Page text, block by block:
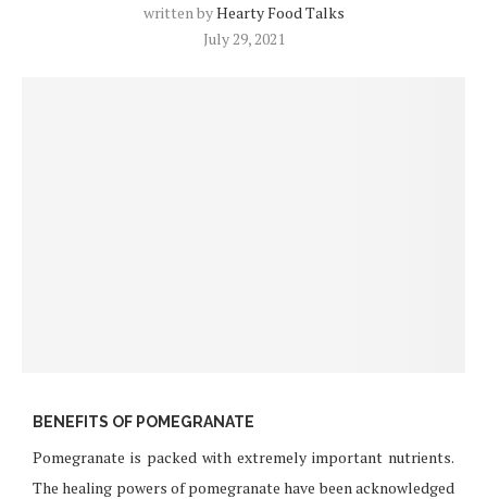
written byHearty Food Talks
July 29, 2021
BENEFITS OF POMEGRANATE
Pomegranate is packed with extremely important nutrients.
The healing powers of pomegranate have been acknowledged